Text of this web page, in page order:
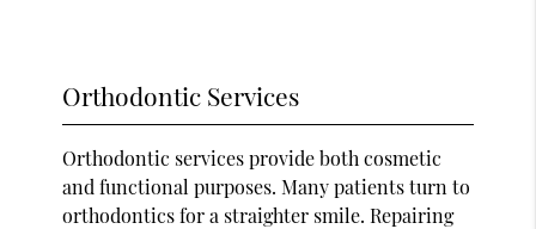
Orthodontic Services
Orthodontic services provide both cosmetic
and functional purposes. Many patients turn to
orthodontics for a straighter smile. Repairing